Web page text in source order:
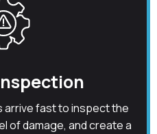
arrive fast to inspect the
of damage, and create a